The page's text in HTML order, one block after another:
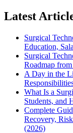
Latest
Surgical
Education,
Surgical
Roadmap
A Day in the
What Is a
Students, and
Complete
Recovery,
(2026)